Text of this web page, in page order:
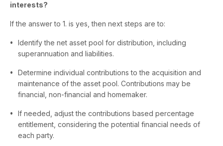
interests?
If the answer to 1. is yes, then next steps are to:
Identify the net asset pool for distribution, including
superannuation and liabilities.
Determine individual contributions to the acquisition and
maintenance of the asset pool. Contributions may be
financial, non-financial and homemaker.
If needed, adjust the contributions based percentage
entitlement, considering the potential financial needs of
each party.